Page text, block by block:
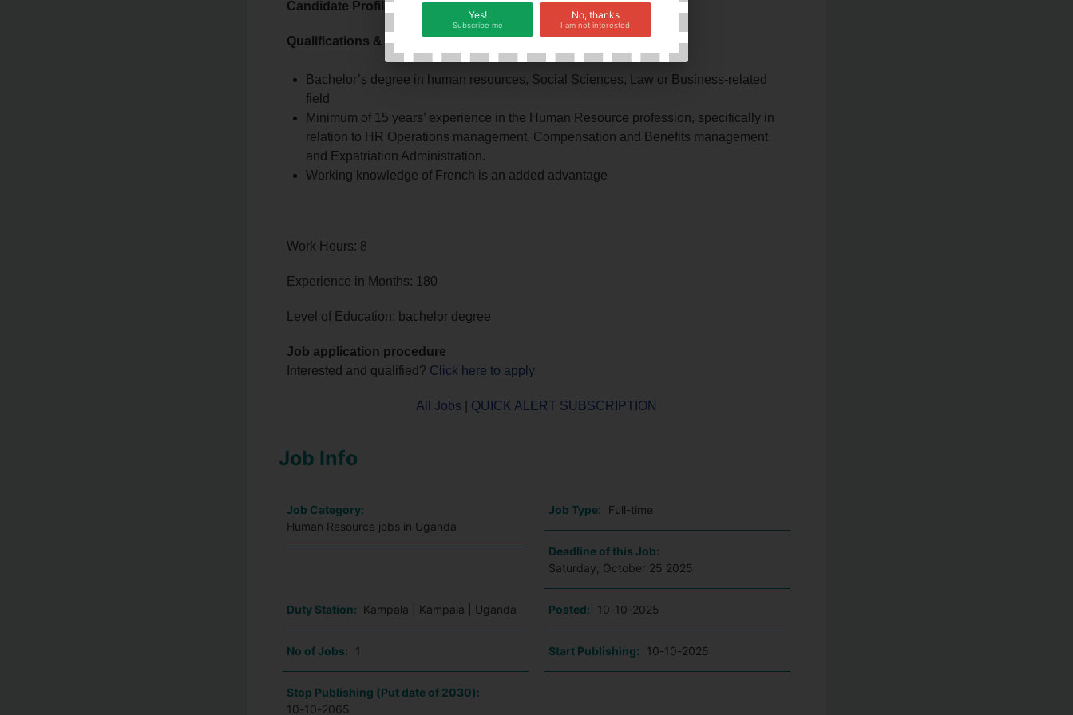
Candidate Profile
Qualifications & Experience:
Bachelor’s degree in human resources, Social Sciences, Law or Business-related
field
Minimum of 15 years’ experience in the Human Resource profession, specifically in
relation to HR Operations management, Compensation and Benefits management
and Expatriation Administration.
Working knowledge of French is an added advantage
Work Hours: 8
Experience in Months: 180
Level of Education: bachelor degree
Job application procedure
Interested and qualified? Click here to apply
All Jobs QUICK ALERT SUBSCRIPTION
Job Info
Job Category:
Human Resource jobs in Uganda
Job Type: Full-time
Deadline of this Job:
Saturday, October 25 2025
Duty Station: Kampala | Kampala | Uganda Posted: 10-10-2025
No of Jobs: 1 Start Publishing: 10-10-2025
Stop Publishing (Put date of 2030):
10-10-2065
Yes!
Subscribe me
No, thanks
I am not interested